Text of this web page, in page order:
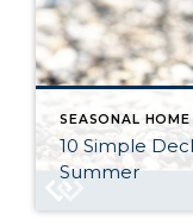
SEASONAL
10 Simple
Summer